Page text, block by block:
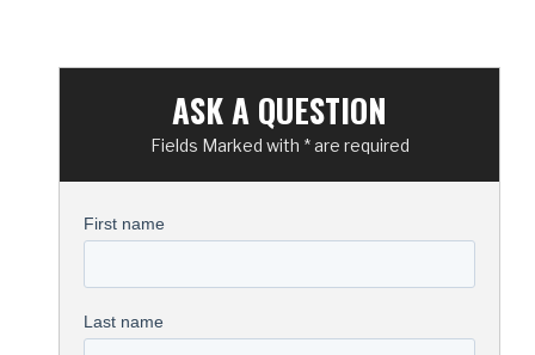
ASK A QUESTION
Fields Marked with * are required